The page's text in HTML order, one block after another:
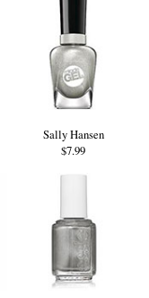
Sally Hansen
$7.99